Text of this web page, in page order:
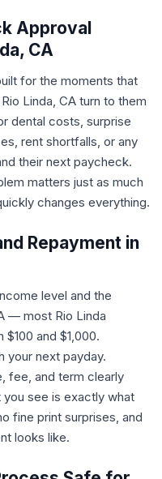
Approval
CA
for the moments that
Linda, CA turn to them
dental costs, surprise
rent shortfalls, or any
their next paycheck.
matters just as much
changes everything.
Repayment in
level and the
— most Rio Linda
and $1,000.
your next payday.
fee, and term clearly
see is exactly what
fine print surprises, and
looks like.